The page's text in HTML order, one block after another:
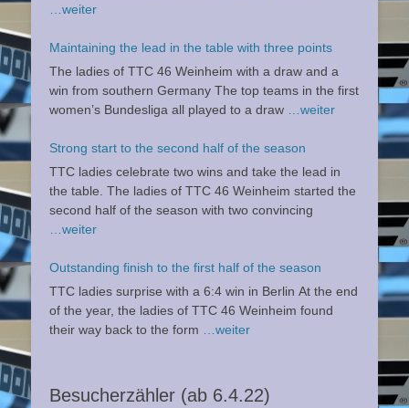
…weiter
Maintaining the lead in the table with three points
The ladies of TTC 46 Weinheim with a draw and a
win from southern Germany The top teams in the first
women’s Bundesliga all played to a draw …weiter
Strong start to the second half of the season
TTC ladies celebrate two wins and take the lead in
the table. The ladies of TTC 46 Weinheim started the
second half of the season with two convincing
…weiter
Outstanding finish to the first half of the season
TTC ladies surprise with a 6:4 win in Berlin At the end
of the year, the ladies of TTC 46 Weinheim found
their way back to the form …weiter
Besucherzähler (ab 6.4.22)